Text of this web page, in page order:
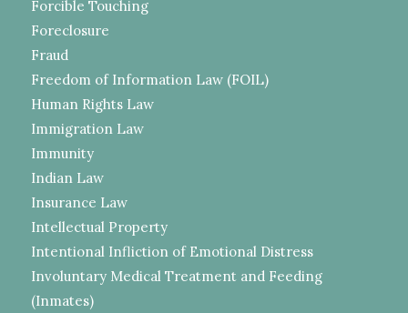
Forcible Touching
Foreclosure
Fraud
Freedom of Information Law (FOIL)
Human Rights Law
Immigration Law
Immunity
Indian Law
Insurance Law
Intellectual Property
Intentional Infliction of Emotional Distress
Involuntary Medical Treatment and Feeding
(Inmates)